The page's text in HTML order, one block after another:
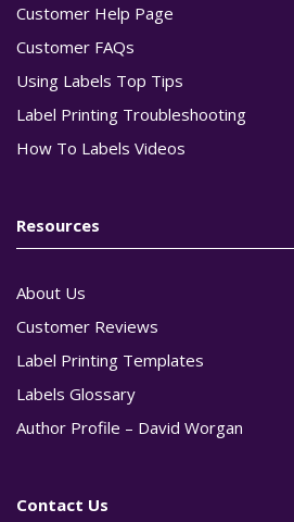
Customer Help Page
Customer FAQs
Using Labels Top Tips
Label Printing Troubleshooting
How To Labels Videos
Resources
About Us
Customer Reviews
Label Printing Templates
Labels Glossary
Author Profile – David Worgan
Contact Us